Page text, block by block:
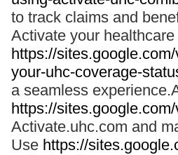
to track claims and
Activate your
https://
your-uhc-coverage-
a seamless
https://
Activate.uhc.com and
Use https://